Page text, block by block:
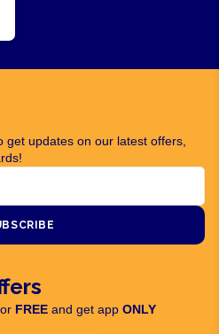
updates on our latest offers,
FREE and get app ONLY